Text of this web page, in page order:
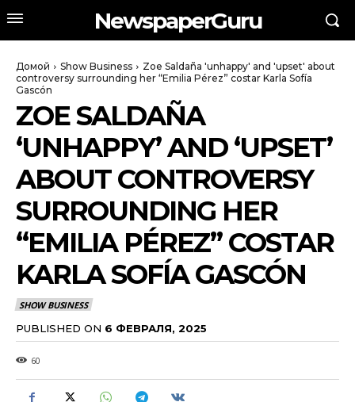
NewspaperGuru
Домой Show Business
Zoe Saldaña 'unhappy' and 'upset' about
controversy surrounding her “Emilia Pérez” costar Karla Sofía
Gascón
ZOE SALDAÑA
‘UNHAPPY’ AND ‘UPSET’
ABOUT CONTROVERSY
SURROUNDING HER
“EMILIA PÉREZ” COSTAR
KARLA SOFÍA GASCÓN
SHOW BUSINESS
PUBLISHED ON 6 ФЕВРАЛЯ, 2025
60